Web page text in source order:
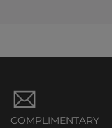
COMPLIMENTARY